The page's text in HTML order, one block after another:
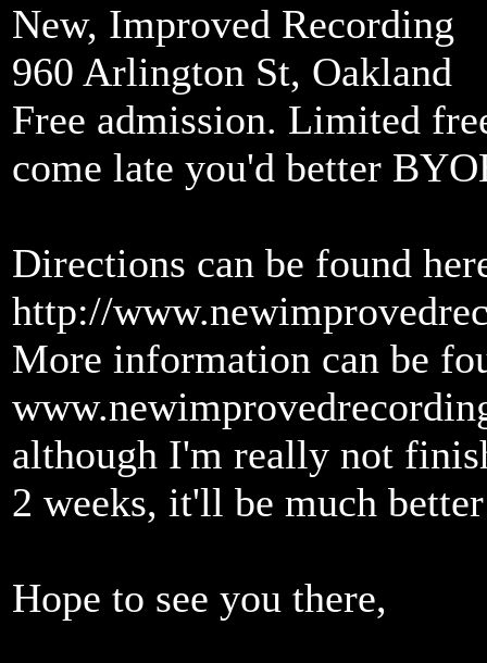
New, Improved Recording
960 Arlington St, Oakland
Free admission. Limited
come late you'd better
Directions can be found
http://
More information can be
although I'm really not
2 weeks, it'll be much
Hope to see you there,